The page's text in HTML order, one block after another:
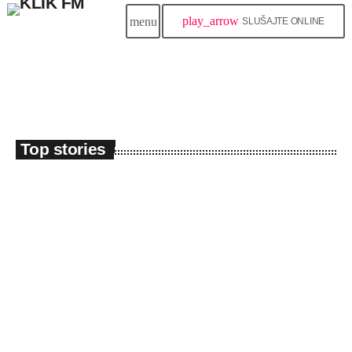
menu play_arrow SLUŠAJTE ONLINE
Top stories